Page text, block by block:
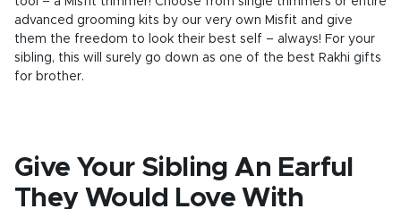
advanced grooming kits by our very own Misfit and give
them the freedom to look their best self – always! For your
sibling, this will surely go down as one of the best Rakhi gifts
for brother.
Give Your Sibling An Earful
They Would Love With